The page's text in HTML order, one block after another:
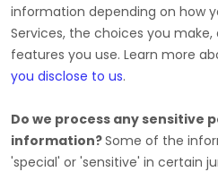
information depending on how
Services, the choices you
features you use. Learn more
you disclose to us.
Do we process any sensitive
information?Some of the
'special' or 'sensitive' in certain